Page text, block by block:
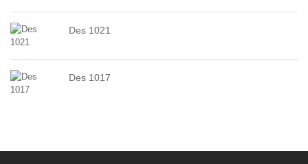
Des 1021
Des 1017